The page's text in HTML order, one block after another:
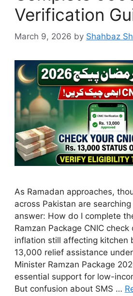
Verification
March 9, 2026 by Shahbaz
As Ramadan approaches,
across Pakistan are
answer: How do I complete
Ramzan Package CNIC check
inflation still affecting kitchen
13,000 relief assistance
Minister Ramzan Package
essential support for low-
But confusion about SMS …